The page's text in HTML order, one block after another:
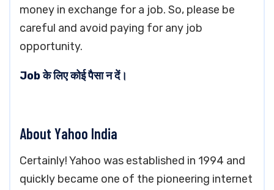
money in exchange for a job. So, please be
careful and avoid paying for any job
opportunity.
Job के लिए कोई पैसा न दें।
About Yahoo India
Certainly! Yahoo was established in 1994 and
quickly became one of the pioneering internet